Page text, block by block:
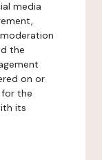
media
the
on or
the
its